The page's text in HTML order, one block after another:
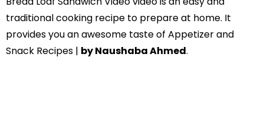
traditional cooking recipe to prepare at home. It
provides you an awesome taste of Appetizer and
Snack Recipes | by Naushaba Ahmed.